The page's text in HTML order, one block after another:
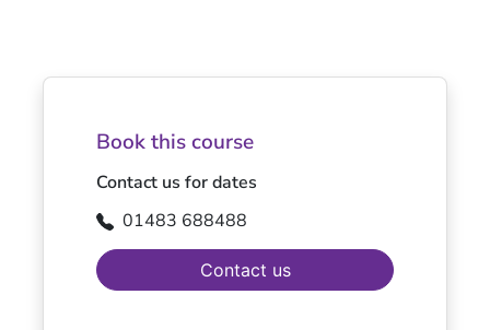
Book this course
Contact us for dates
01483 688488
Contact us